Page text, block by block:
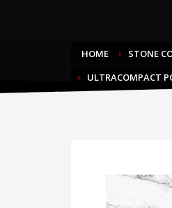
HOME STONE
ULTRACOMPACT